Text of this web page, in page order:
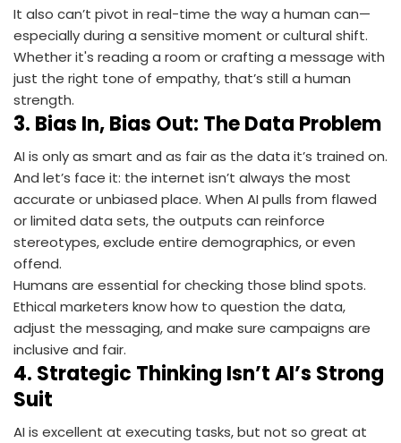
It also can’t pivot in real-time the way a human can—
especially during a sensitive moment or cultural shift.
Whether it's reading a room or crafting a message with
just the right tone of empathy, that’s still a human
strength.
3. Bias In, Bias Out: The Data Problem
AI is only as smart and as fair as the data it’s trained on.
And let’s face it: the internet isn’t always the most
accurate or unbiased place. When AI pulls from flawed
or limited data sets, the outputs can reinforce
stereotypes, exclude entire demographics, or even
offend.
Humans are essential for checking those blind spots.
Ethical marketers know how to question the data,
adjust the messaging, and make sure campaigns are
inclusive and fair.
4. Strategic Thinking Isn’t AI’s Strong
Suit
AI is excellent at executing tasks, but not so great at